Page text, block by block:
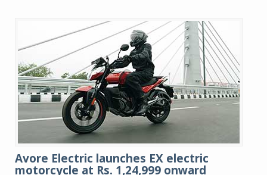
Avore Electric launches EX electric
motorcycle at Rs. 1,24,999 onward